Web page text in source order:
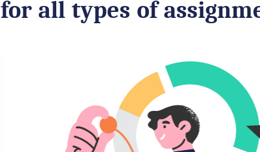
all types of